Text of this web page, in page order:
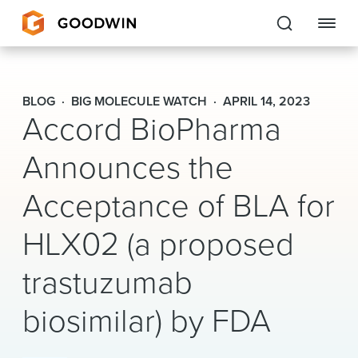
Goodwin
EXPERTISE
PEOPLE
CAREERS
INSIGHTS & RESOURCES
About Us
Locations
BLOG BIG MOLECULE WATCH APRIL 14, 2023
Accord BioPharma
Announces the
Acceptance of BLA for
HLX02 (a proposed
trastuzumab
biosimilar) by FDA